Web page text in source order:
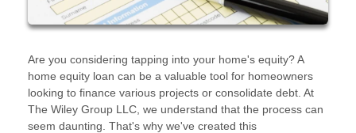
Are you considering tapping into your home's equity? A
home equity loan can be a valuable tool for homeowners
looking to finance various projects or consolidate debt. At
The Wiley Group LLC, we understand that the process can
seem daunting. That's why we've created this